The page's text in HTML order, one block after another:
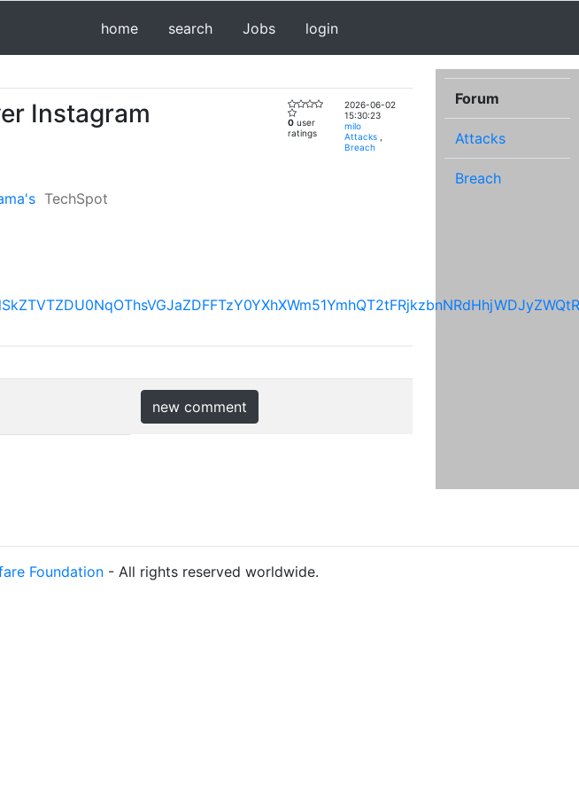
home search Jobs login
Instagram
0 user
ratings
2026-06-02
15:30:23
milo
Attacks
Breach
TechSpot
new comment
Forum
Attacks
Breach
Foundation- All rights reserved worldwide.